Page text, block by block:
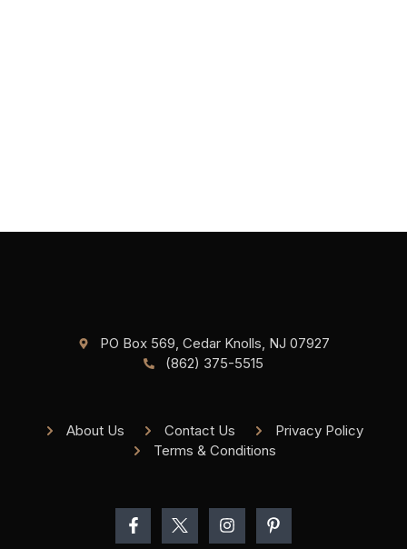
PO Box 569, Cedar Knolls, NJ 07927
(862) 375-5515
About Us Contact Us
Privacy Policy
Terms & Conditions